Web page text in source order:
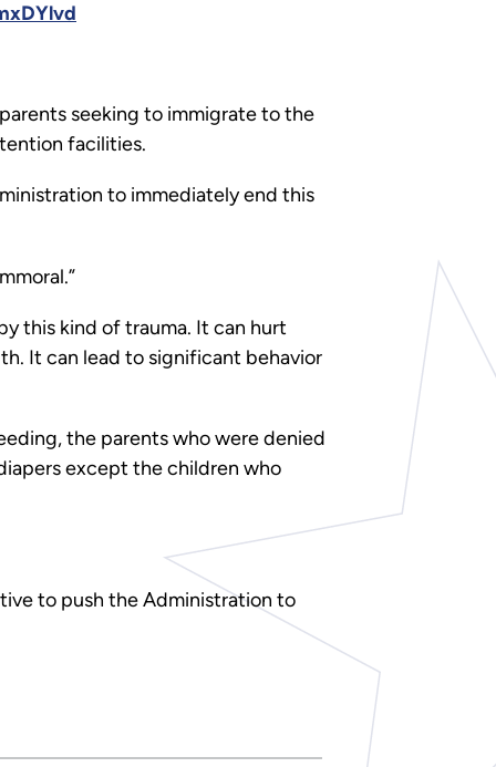
seeking to immigrate to the
facilities.
to immediately end this
this kind of trauma. It can hurt
It can lead to significant behavior
the parents who were denied
except the children who
to push the Administration to